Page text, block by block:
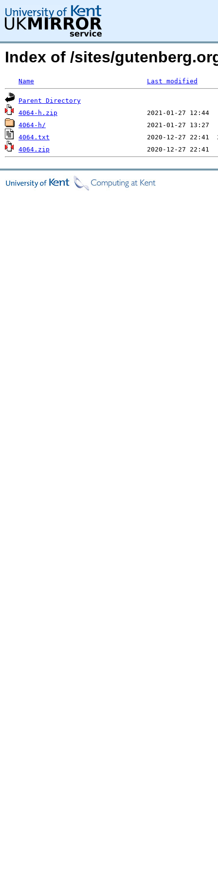
Index of /sites/
Name Last modified
Parent Directory
4064-h.zip
4064-h/
4064.txt
4064.zip